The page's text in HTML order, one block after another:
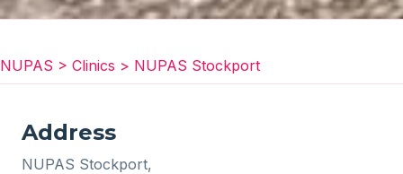
NUPAS > Clinics > NUPAS Stockport
Address
NUPAS Stockport,